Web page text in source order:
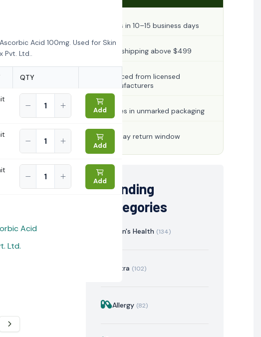
Acid 100mg. Used for Skin
Pvt. Ltd..
QTY
Add
Add
Add
Acid
Ltd.
& Administration
Ships in 10–15 business days
Free shipping above $499
Sourced from licensed
manufacturers
Arrives in unmarked packaging
30-day return window
Trending
Categories
Men's Health (134)
Extra (102)
Allergy (82)